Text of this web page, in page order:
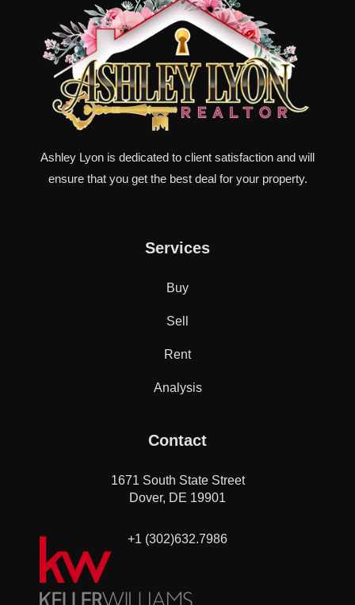
Ashley Lyon is dedicated to client satisfaction and will
ensure that you get the best deal for your property.
Services
Buy
Sell
Rent
Analysis
Contact
1671 South State Street
Dover, DE 19901
+1 (302)632.7986